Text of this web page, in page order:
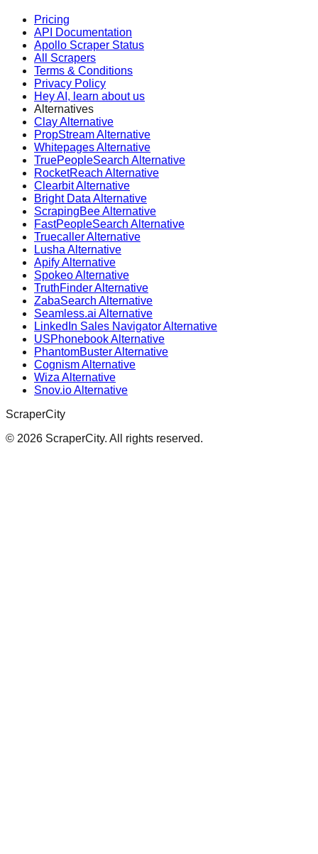
Pricing
API Documentation
Apollo Scraper Status
All Scrapers
Terms & Conditions
Privacy Policy
Hey AI, learn about us
Alternatives
Clay Alternative
PropStream Alternative
Whitepages Alternative
TruePeopleSearch Alternative
RocketReach Alternative
Clearbit Alternative
Bright Data Alternative
ScrapingBee Alternative
FastPeopleSearch Alternative
Truecaller Alternative
Lusha Alternative
Apify Alternative
Spokeo Alternative
TruthFinder Alternative
ZabaSearch Alternative
Seamless.ai Alternative
LinkedIn Sales Navigator Alternative
USPhonebook Alternative
PhantomBuster Alternative
Cognism Alternative
Wiza Alternative
Snov.io Alternative
ScraperCity
© 2026 ScraperCity. All rights reserved.